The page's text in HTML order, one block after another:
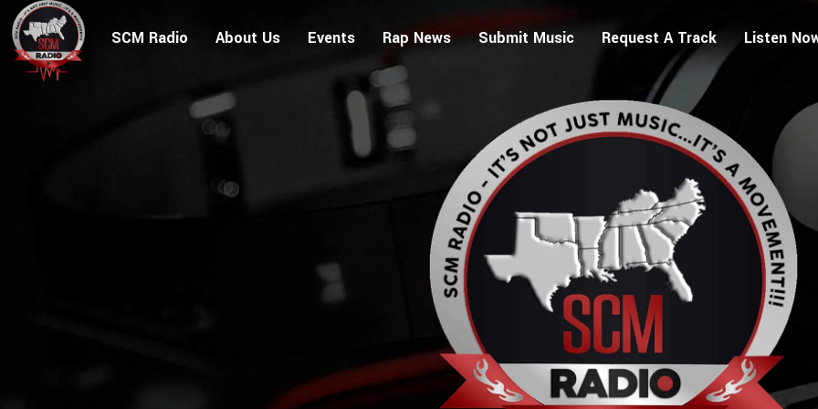
SCM Radio About Us Events Rap News Submit Music Request A Track Listen